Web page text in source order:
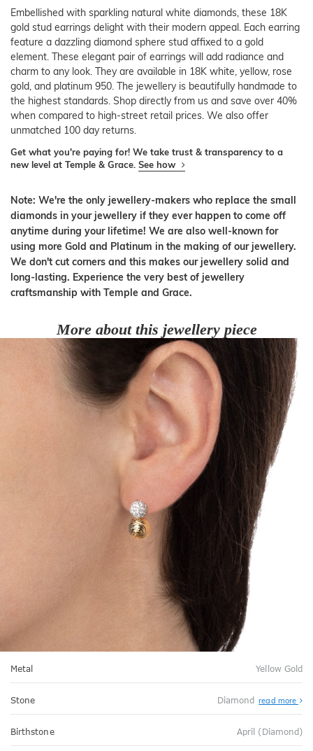
Embellished with sparkling natural white diamonds, these 18K
gold stud earrings delight with their modern appeal. Each earring
feature a dazzling diamond sphere stud affixed to a gold
element. These elegant pair of earrings will add radiance and
charm to any look. They are available in 18K white, yellow, rose
gold, and platinum 950. The jewellery is beautifully handmade to
the highest standards. Shop directly from us and save over 40%
when compared to high-street retail prices. We also offer
unmatched 100 day returns.
Get what you're paying for! We take trust & transparency to a
new level at Temple & Grace. See how
Note: We're the only jewellery-makers who replace the small
diamonds in your jewellery if they ever happen to come off
anytime during your lifetime! We are also well-known for
using more Gold and Platinum in the making of our jewellery.
We don't cut corners and this makes our jewellery solid and
long-lasting. Experience the very best of jewellery
craftsmanship with Temple and Grace.
More about this jewellery piece
Metal Yellow Gold
Stone Diamond read more
Birthstone April (Diamond)